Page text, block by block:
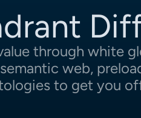
through white
web,
to get you